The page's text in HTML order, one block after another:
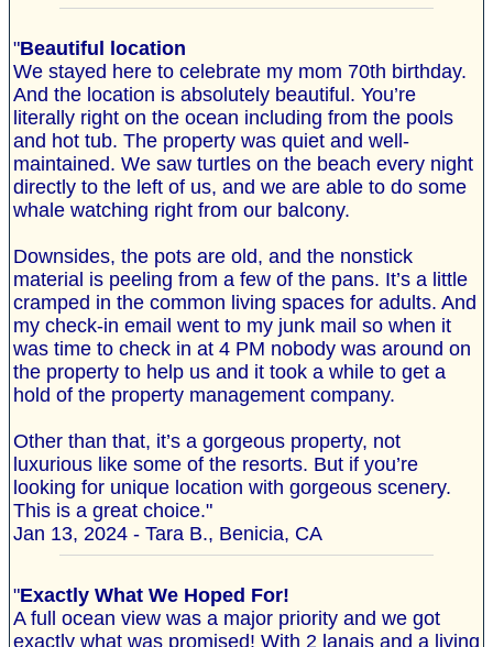
"Beautiful location
We stayed here to celebrate my mom 70th birthday.
And the location is absolutely beautiful. You’re
literally right on the ocean including from the pools
and hot tub. The property was quiet and well-
maintained. We saw turtles on the beach every night
directly to the left of us, and we are able to do some
whale watching right from our balcony.
Downsides, the pots are old, and the nonstick
material is peeling from a few of the pans. It’s a little
cramped in the common living spaces for adults. And
my check-in email went to my junk mail so when it
was time to check in at 4 PM nobody was around on
the property to help us and it took a while to get a
hold of the property management company.
Other than that, it’s a gorgeous property, not
luxurious like some of the resorts. But if you’re
looking for unique location with gorgeous scenery.
This is a great choice."
Jan 13, 2024 - Tara B., Benicia, CA
"Exactly What We Hoped For!
A full ocean view was a major priority and we got
exactly what was promised! With 2 lanais and a living